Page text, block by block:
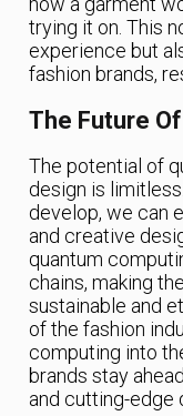
trying it on. This
experience but
fashion brands,
The Future
The potential of
design is
develop, we can
and creative
quantum
chains, making
sustainable and
of the fashion
computing into
brands stay
and cutting-edge